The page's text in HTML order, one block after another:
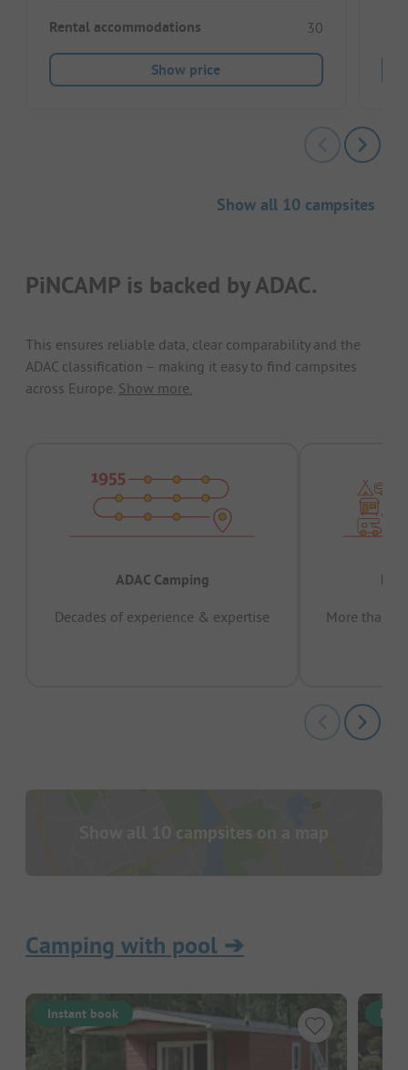
Rental accommodations 30
Show price
Show all 10 campsites
PiNCAMP is backed by ADAC.
This ensures reliable data, clear comparability and the
ADAC classification – making it easy to find campsites
across Europe. Show more.
ADAC Camping
Decades of experience & expertise
More than
Show all 10 campsites on a map
Camping with pool ➔
Instant book